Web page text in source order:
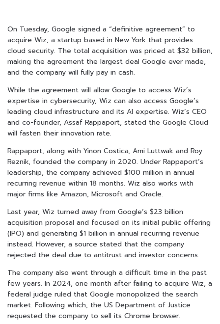
On Tuesday, Google signed a “definitive agreement” to
acquire Wiz, a startup based in New York that provides
cloud security. The total acquisition was priced at $32 billion,
making the agreement the largest deal Google ever made,
and the company will fully pay in cash.
While the agreement will allow Google to access Wiz’s
expertise in cybersecurity, Wiz can also access Google’s
leading cloud infrastructure and its AI expertise. Wiz’s CEO
and co-founder, Assaf Rappaport, stated the Google Cloud
will fasten their innovation rate.
Rappaport, along with Yinon Costica, Ami Luttwak and Roy
Reznik, founded the company in 2020. Under Rappaport’s
leadership, the company achieved $100 million in annual
recurring revenue within 18 months. Wiz also works with
major firms like Amazon, Microsoft and Oracle.
Last year, Wiz turned away from Google’s $23 billion
acquisition proposal and focused on its initial public offering
(IPO) and generating $1 billion in annual recurring revenue
instead. However, a source stated that the company
rejected the deal due to antitrust and investor concerns.
The company also went through a difficult time in the past
few years. In 2024, one month after failing to acquire Wiz, a
federal judge ruled that Google monopolized the search
market. Following which, the US Department of Justice
requested the company to sell its Chrome browser.